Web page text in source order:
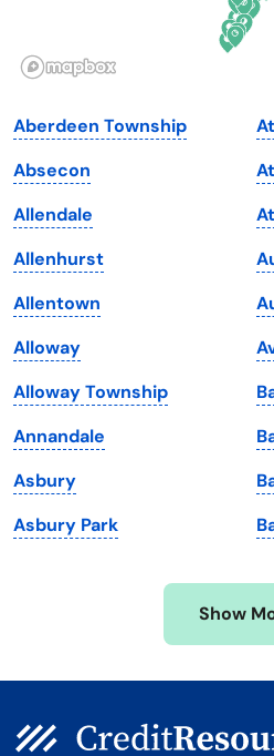
Illinois
Iowa
Kansas
Kentucky
Louisiana
Maine
Maryland
Massachusetts
Michigan
Minnesota
Mississippi
Aberdeen Township
Absecon
Allendale
Allenhurst
Allentown
Alloway
Alloway Township
Annandale
Asbury
Asbury Park
Show